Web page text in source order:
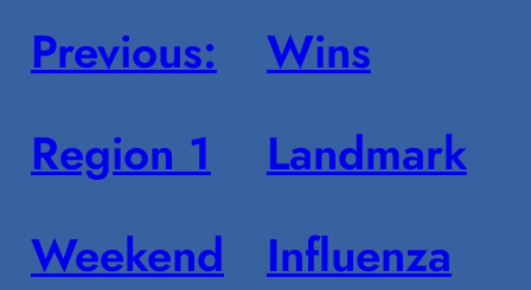
Previous:
Region 1
Weekend
Wins
Landmark
Influenza